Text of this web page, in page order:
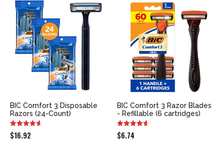
BIC Comfort 3 Disposable
Razors (24-Count)
$16.92
BIC Comfort 3 Razor Blades
- Refillable (6 cartridges)
$6.74